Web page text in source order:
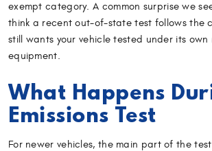
exempt category. A common surprise we
think a recent out-of-state test follows the
still wants your vehicle tested under its own
equipment.
What Happens
Emissions Test
For newer vehicles, the main part of the